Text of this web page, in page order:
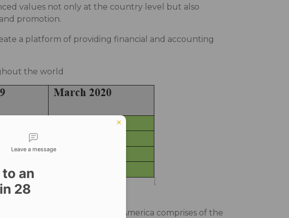
values not only at the country level but also
promotion.
a platform of providing financial and accounting
the world
the whole world. America comprises of the
Leave a message
an
28